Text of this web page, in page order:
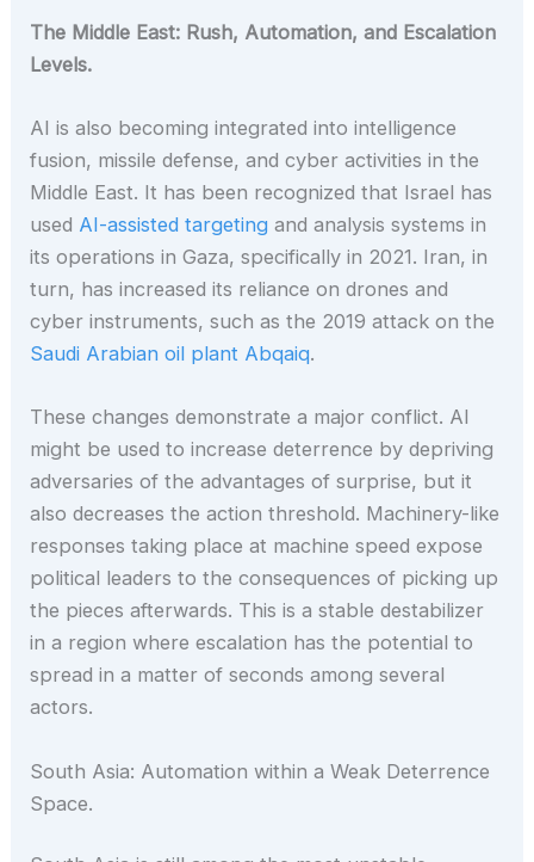
The Middle East: Rush, Automation, and Escalation
Levels.
AI is also becoming integrated into intelligence
fusion, missile defense, and cyber activities in the
Middle East. It has been recognized that Israel has
used AI-assisted targeting and analysis systems in
its operations in Gaza, specifically in 2021. Iran, in
turn, has increased its reliance on drones and
cyber instruments, such as the 2019 attack on the
Saudi Arabian oil plant Abqaiq.
These changes demonstrate a major conflict. AI
might be used to increase deterrence by depriving
adversaries of the advantages of surprise, but it
also decreases the action threshold. Machinery-like
responses taking place at machine speed expose
political leaders to the consequences of picking up
the pieces afterwards. This is a stable destabilizer
in a region where escalation has the potential to
spread in a matter of seconds among several
actors.
South Asia: Automation within a Weak Deterrence
Space.